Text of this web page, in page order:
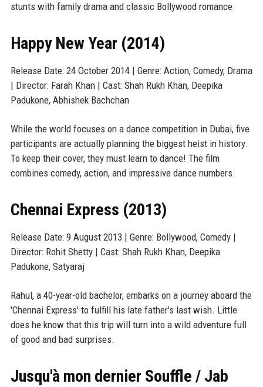
stunts with family drama and classic Bollywood romance.
Happy New Year (2014)
Release Date: 24 October 2014 | Genre: Action, Comedy, Drama
| Director: Farah Khan | Cast: Shah Rukh Khan, Deepika
Padukone, Abhishek Bachchan
While the world focuses on a dance competition in Dubai, five
participants are actually planning the biggest heist in history.
To keep their cover, they must learn to dance! The film
combines comedy, action, and impressive dance numbers.
Chennai Express (2013)
Release Date: 9 August 2013 | Genre: Bollywood, Comedy |
Director: Rohit Shetty | Cast: Shah Rukh Khan, Deepika
Padukone, Satyaraj
Rahul, a 40-year-old bachelor, embarks on a journey aboard the
'Chennai Express' to fulfill his late father's last wish. Little
does he know that this trip will turn into a wild adventure full
of good and bad surprises.
Jusqu'à mon dernier Souffle / Jab